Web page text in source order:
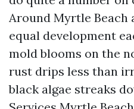
Around Myrtle Beach
equal development
mold blooms on the
rust drips less than
black algae streaks